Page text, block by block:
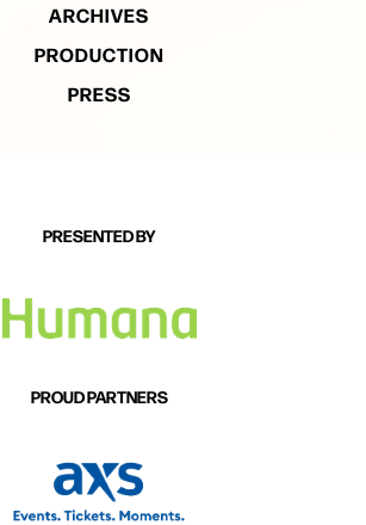
ARCHIVES
PRODUCTION
PRESS
PRESENTED BY
PROUD PARTNERS